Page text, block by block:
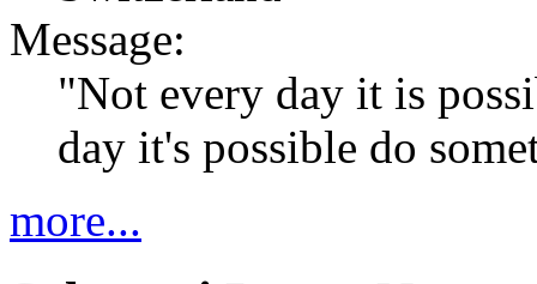
Message:
"Not every day it is
day it's possible do
more...